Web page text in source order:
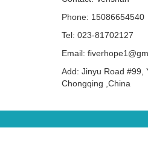
Phone: 15086654540
Tel: 023-81702127
Email:
Add: Jinyu Road #99,
Chongqing ,China